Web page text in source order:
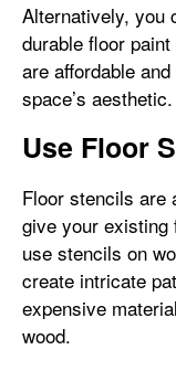
Alternatively, you
durable floor
are affordable
space’s aesthetic.
Use Floor
Floor stencils are
give your existing
use stencils on
create intricate
expensive
wood.